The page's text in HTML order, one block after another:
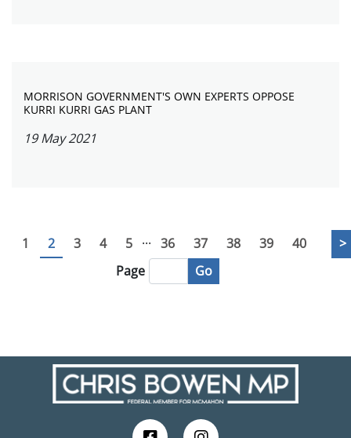
MORRISON GOVERNMENT'S OWN EXPERTS OPPOSE
KURRI KURRI GAS PLANT
19 May 2021
1 2 3 4 5 ... 36 37 38 39 40
>
Page
Go